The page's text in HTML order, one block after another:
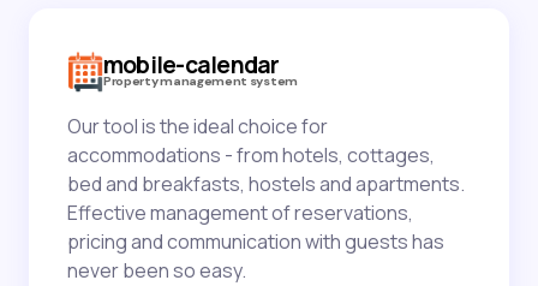
mobile-calendar
Property management system
Our tool is the ideal choice for
accommodations - from hotels, cottages,
bed and breakfasts, hostels and apartments.
Effective management of reservations,
pricing and communication with guests has
never been so easy.